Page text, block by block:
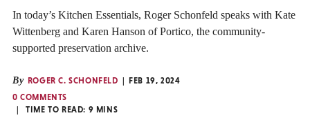
In today’s Kitchen Essentials, Roger Schonfeld speaks with Kate
Wittenberg and Karen Hanson of Portico, the community-
supported preservation archive.
By ROGER C. SCHONFELD
FEB 19, 2024
0 COMMENTS
TIME TO READ: 9 MINS